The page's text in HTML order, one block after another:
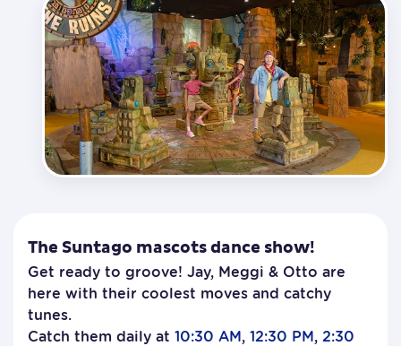
The Suntago mascots dance show!
Get ready to groove! Jay, Meggi & Otto are
here with their coolest moves and catchy
tunes.
Catch them daily at 10:30 AM, 12:30 PM, 2:30